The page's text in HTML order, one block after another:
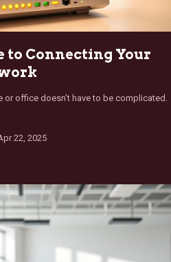
to Connecting Your
office doesn’t have to be complicated.
22, 2025